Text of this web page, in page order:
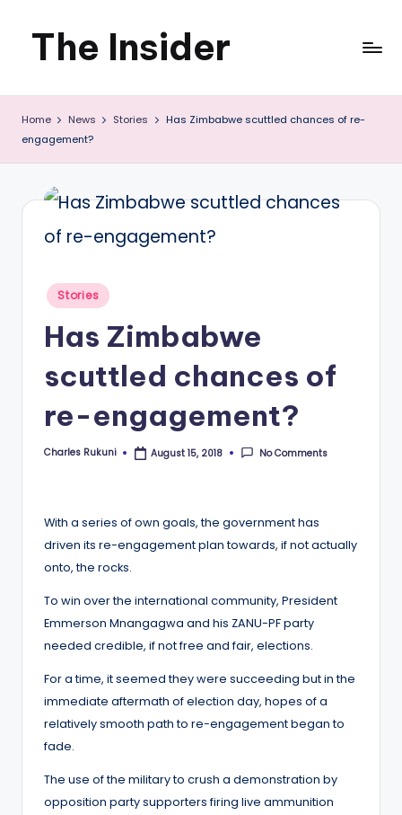
Skip
content
The Insider
News
about
Zimbabwe
that
you
use
Home News Stories
Has Zimbabwe scuttled chances of re-
engagement?
Posted
Stories
Has Zimbabwe
scuttled chances of
re-engagement?
Posted
Charles Rukuni August 15, 2018 No Comments
With a series of own goals, the government has
driven its re-engagement plan towards, if not actually
onto, the rocks.
To win over the international community, President
Emmerson Mnangagwa and his ZANU-PF party
needed credible, if not free and fair, elections.
For a time, it seemed they were succeeding but in the
immediate aftermath of election day, hopes of a
relatively smooth path to re-engagement began to
fade.
The use of the military to crush a demonstration by
opposition party supporters firing live ammunition